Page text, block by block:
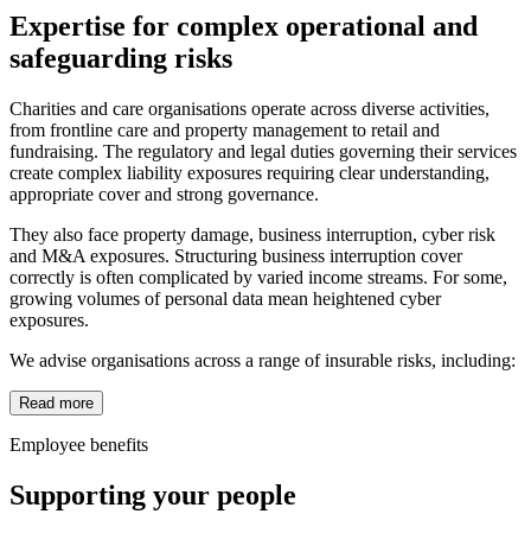
Expertise for complex operational and
safeguarding risks
Charities and care organisations operate across diverse activities,
from frontline care and property management to retail and
fundraising. The regulatory and legal duties governing their services
create complex liability exposures requiring clear understanding,
appropriate cover and strong governance.
They also face property damage, business interruption, cyber risk
and M&A exposures. Structuring business interruption cover
correctly is often complicated by varied income streams. For some,
growing volumes of personal data mean heightened cyber
exposures.
We advise organisations across a range of insurable risks, including:
Read more
Employee benefits
Supporting your people